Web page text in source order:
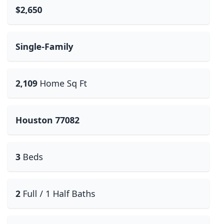
$2,650
Single-Family
2,109 Home Sq Ft
Houston 77082
3 Beds
2 Full / 1 Half Baths